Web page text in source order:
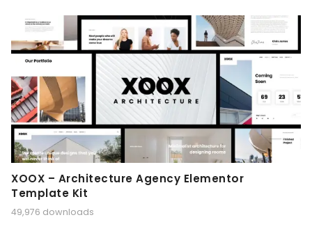
XOOX – Architecture Agency Elementor
Template Kit
49,976 downloads